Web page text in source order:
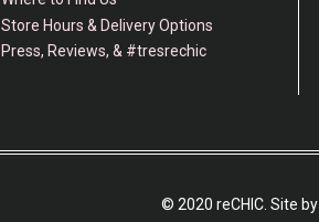
Store Hours & Delivery Options
Press, Reviews, & #tresrechic
© 2020 reCHIC. Site by